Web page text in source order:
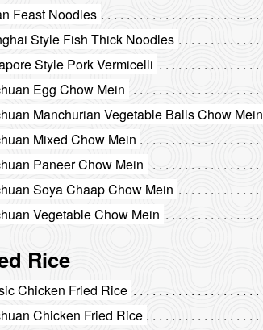
Feast Noodles
Style Fish Thick Noodles
Style Pork Vermicelli
Egg Chow Mein
Manchurian Vegetable Balls Chow Mein
Mixed Chow Mein
Paneer Chow Mein
Soya Chaap Chow Mein
Vegetable Chow Mein
Rice
Chicken Fried Rice
Chicken Fried Rice